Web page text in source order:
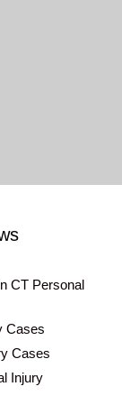
CT Personal
Cases
Cases
Injury